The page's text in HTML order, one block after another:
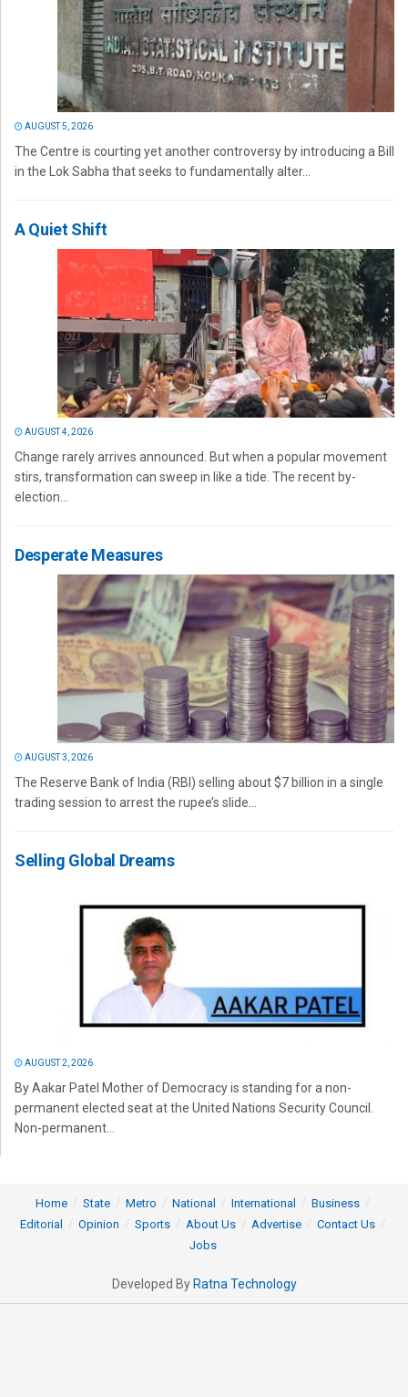
AUGUST 5, 2026
The Centre is courting yet another controversy by introducing a Bill
in the Lok Sabha that seeks to fundamentally alter...
A Quiet Shift
AUGUST 4, 2026
Change rarely arrives announced. But when a popular movement
stirs, transformation can sweep in like a tide. The recent by-
election...
Desperate Measures
AUGUST 3, 2026
The Reserve Bank of India (RBI) selling about $7 billion in a single
trading session to arrest the rupee’s slide...
Selling Global Dreams
AUGUST 2, 2026
By Aakar Patel Mother of Democracy is standing for a non-
permanent elected seat at the United Nations Security Council.
Non-permanent...
Home State Metro National International
Business
Editorial
Opinion Sports About Us Advertise
Contact Us
Jobs
Developed By Ratna Technology